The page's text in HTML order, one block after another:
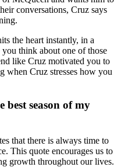
conversations, Cruz says
the heart instantly, in a
think about one of those
like Cruz motivated you to
when Cruz stresses how you
best season of my
that there is always time to
This quote encourages us to
growth throughout our lives.